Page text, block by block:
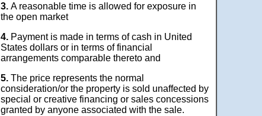
3. A reasonable time is allowed for exposure in
the open market
4. Payment is made in terms of cash in United
States dollars or in terms of financial
arrangements comparable thereto and
5. The price represents the normal
consideration/or the property is sold unaffected by
special or creative financing or sales concessions
granted by anyone associated with the sale.